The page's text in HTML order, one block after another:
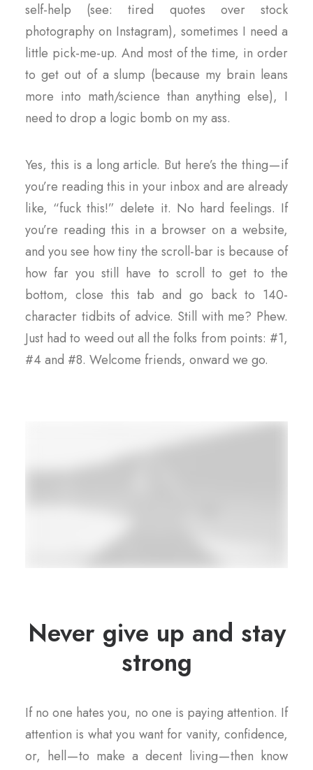
self-help (see: tired quotes over stock
photography on Instagram), sometimes I need a
little pick-me-up. And most of the time, in order
to get out of a slump (because my brain leans
more into math/science than anything else), I
need to drop a logic bomb on my ass.
Yes, this is a long article. But here’s the thing — if
you’re reading this in your inbox and are already
like, “fuck this!” delete it. No hard feelings. If
you’re reading this in a browser on a website,
and you see how tiny the scroll-bar is because of
how far you still have to scroll to get to the
bottom, close this tab and go back to 140-
character tidbits of advice. Still with me? Phew.
Just had to weed out all the folks from points: #1,
#4 and #8. Welcome friends, onward we go.
Never give up and stay
strong
If no one hates you, no one is paying attention. If
attention is what you want for vanity, confidence,
or, hell — to make a decent living — then know